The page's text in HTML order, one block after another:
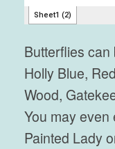
Butterflies
Holly Blue,
Wood,
You may
Painted Lady